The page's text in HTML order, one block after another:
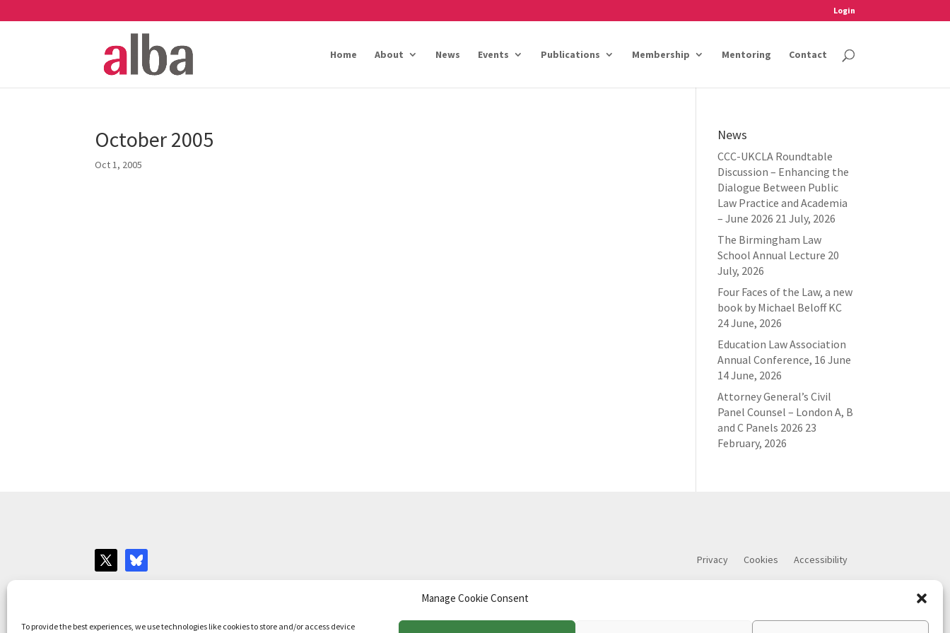
Manage Cookie Consent
To provide the best experiences, we use technologies like cookies to store and/or access device
Login
Home About News Events Publications Membership Mentoring Contact
October 2005
Oct 1, 2005
News
CCC-UKCLA Roundtable
Discussion – Enhancing the
Dialogue Between Public
Law Practice and Academia
– June 2026 21 July, 2026
The Birmingham Law
School Annual Lecture 20
July, 2026
Four Faces of the Law, a new
book by Michael Beloff KC
24 June, 2026
Education Law Association
Annual Conference, 16 June
14 June, 2026
Attorney General’s Civil
Panel Counsel – London A, B
and C Panels 2026 23
February, 2026
Privacy Cookies Accessibility